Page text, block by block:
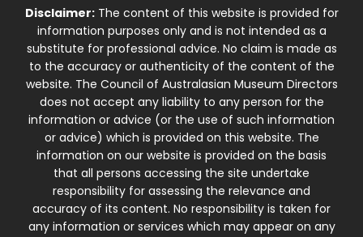
Disclaimer:The content of this website is provided for
information purposes only and is not intended as a
substitute for professional advice. No claim is made as
to the accuracy or authenticity of the content of the
website. The Council of Australasian Museum Directors
does not accept any liability to any person for the
information or advice (or the use of such information
or advice) which is provided on this website. The
information on our website is provided on the basis
that all persons accessing the site undertake
responsibility for assessing the relevance and
accuracy of its content. No responsibility is taken for
any information or services which may appear on any